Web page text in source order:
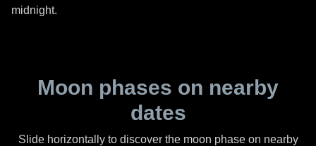
midnight.
Moon phases on nearby
dates
Slide horizontally to discover the moon phase on nearby